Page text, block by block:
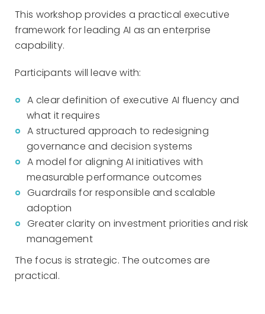
This workshop provides a practical executive
framework for leading AI as an enterprise
capability.
Participants will leave with:
A clear definition of executive AI fluency and
what it requires
A structured approach to redesigning
governance and decision systems
A model for aligning AI initiatives with
measurable performance outcomes
Guardrails for responsible and scalable
adoption
Greater clarity on investment priorities and risk
management
The focus is strategic. The outcomes are
practical.